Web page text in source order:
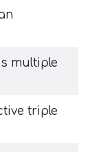
multiple
triple